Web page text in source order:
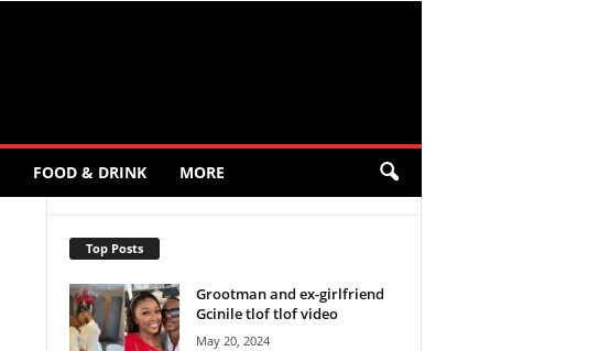
FOOD & DRINK MORE
Top Posts
Grootman and ex-girlfriend
Gcinile tlof tlof video
May 20, 2024